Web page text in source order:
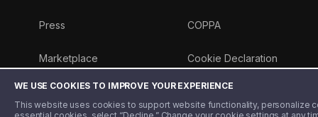
WE USE COOKIES TO IMPROVE YOUR EXPERIENCE
This website uses cookies to support website functionality, personalize
Press
Marketplace
Money 101 Blog
COPPA
Cookie Declaration